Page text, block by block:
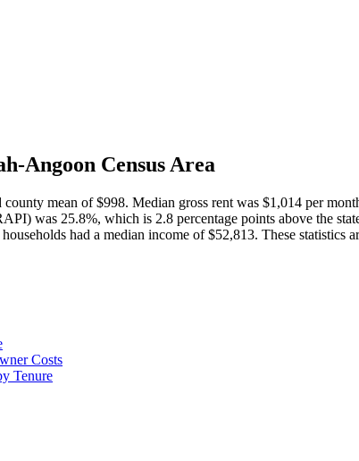
Angoon Census Area
mean of $998. Median gross rent was $1,014 per
was 25.8%, which is 2.8 percentage points above the
had a median income of $52,813. These statistics
Costs
Tenure